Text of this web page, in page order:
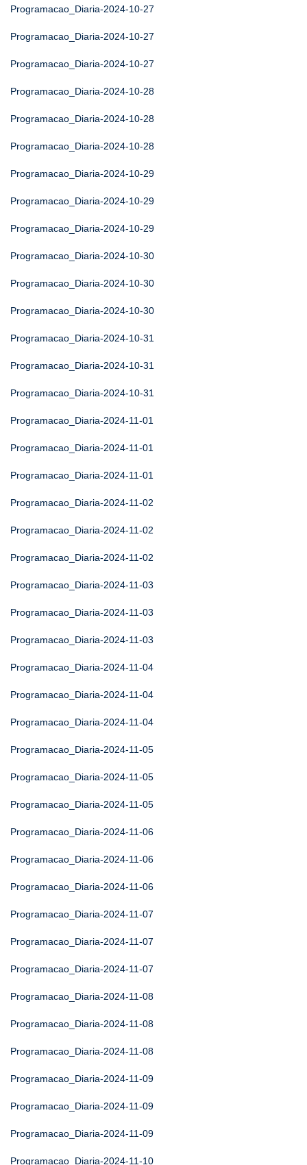
Programacao_Diaria-2024-10-27
Programacao_Diaria-2024-10-27
Programacao_Diaria-2024-10-27
Programacao_Diaria-2024-10-28
Programacao_Diaria-2024-10-28
Programacao_Diaria-2024-10-28
Programacao_Diaria-2024-10-29
Programacao_Diaria-2024-10-29
Programacao_Diaria-2024-10-29
Programacao_Diaria-2024-10-30
Programacao_Diaria-2024-10-30
Programacao_Diaria-2024-10-30
Programacao_Diaria-2024-10-31
Programacao_Diaria-2024-10-31
Programacao_Diaria-2024-10-31
Programacao_Diaria-2024-11-01
Programacao_Diaria-2024-11-01
Programacao_Diaria-2024-11-01
Programacao_Diaria-2024-11-02
Programacao_Diaria-2024-11-02
Programacao_Diaria-2024-11-02
Programacao_Diaria-2024-11-03
Programacao_Diaria-2024-11-03
Programacao_Diaria-2024-11-03
Programacao_Diaria-2024-11-04
Programacao_Diaria-2024-11-04
Programacao_Diaria-2024-11-04
Programacao_Diaria-2024-11-05
Programacao_Diaria-2024-11-05
Programacao_Diaria-2024-11-05
Programacao_Diaria-2024-11-06
Programacao_Diaria-2024-11-06
Programacao_Diaria-2024-11-06
Programacao_Diaria-2024-11-07
Programacao_Diaria-2024-11-07
Programacao_Diaria-2024-11-07
Programacao_Diaria-2024-11-08
Programacao_Diaria-2024-11-08
Programacao_Diaria-2024-11-08
Programacao_Diaria-2024-11-09
Programacao_Diaria-2024-11-09
Programacao_Diaria-2024-11-09
Programacao_Diaria-2024-11-10